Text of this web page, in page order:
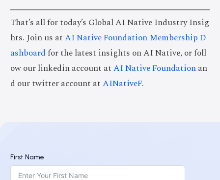
That’s all for today’s Global AI Native Industry Insig
hts. Join us atAI Native Foundation Membership D
ashboardfor the latest insights on AI Native, or foll
ow our linkedin account atAI Native Foundationan
d our twitter account atAINativeF.
First Name